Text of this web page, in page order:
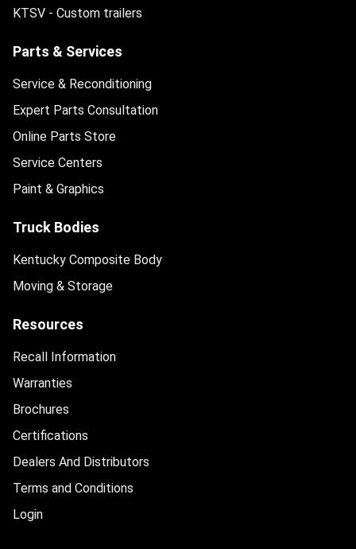
KTSV - Custom trailers
Parts & Services
Service & Reconditioning
Expert Parts Consultation
Online Parts Store
Service Centers
Paint & Graphics
Truck Bodies
Kentucky Composite Body
Moving & Storage
Resources
Recall Information
Warranties
Brochures
Certifications
Dealers And Distributors
Terms and Conditions
Login